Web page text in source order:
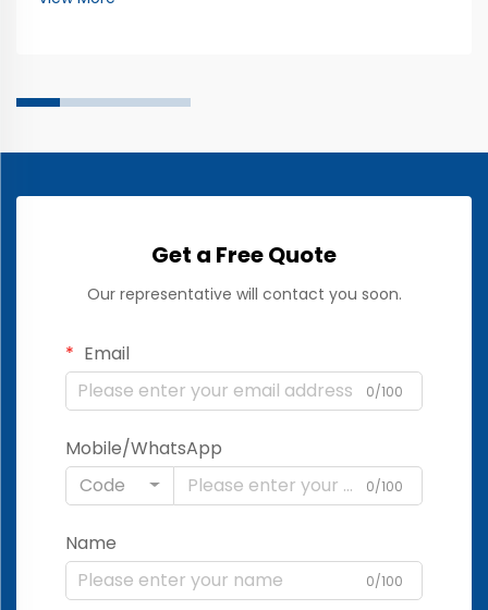
on the skin to measure things like heart rate...
Get a Free Quote
Our representative will contact you soon.
Email
0/100
Mobile/WhatsApp
Code
0/100
Name
0/100